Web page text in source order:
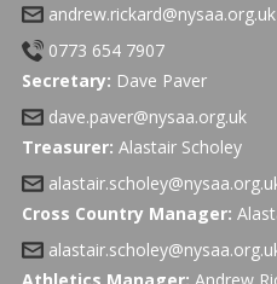
andrew.rickard@nysaa.org.uk
0773 654 7907
Secretary: Dave Paver
dave.paver@nysaa.org.uk
Treasurer: Alastair Scholey
Cross Country Manager: